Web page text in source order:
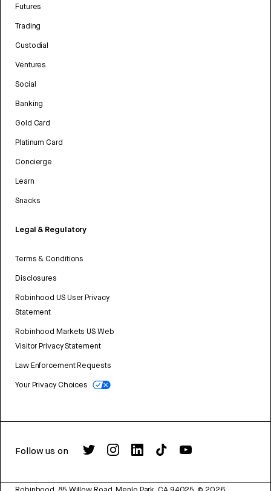
Futures
Trading
Custodial
Ventures
Social
Banking
Gold Card
Platinum Card
Concierge
Learn
Snacks
Legal & Regulatory
Terms & Conditions
Disclosures
Robinhood US User Privacy
Statement
Robinhood Markets US Web
Visitor Privacy Statement
Law Enforcement Requests
Your Privacy Choices
Follow us on